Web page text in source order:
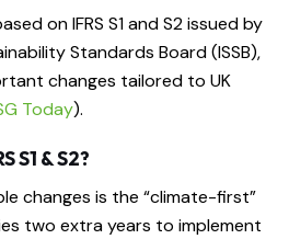
on IFRS S1 and S2 issued by
Standards Board (ISSB),
changes tailored to UK
Today).
S1 & S2?
changes is the “climate-first”
two extra years to implement